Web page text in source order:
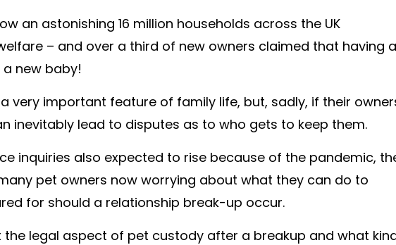
an astonishing 16 million households across the UK
– and over a third of new owners claimed that having a
new baby!
very important feature of family life, but, sadly, if their
inevitably lead to disputes as to who gets to keep them.
inquiries also expected to rise because of the pandemic,
pet owners now worrying about what they can do to
for should a relationship break-up occur.
the legal aspect of pet custody after a breakup and what